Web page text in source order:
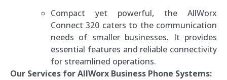
Compact yet powerful, the AllWorx
Connect 320 caters to the communication
needs of smaller businesses. It provides
essential features and reliable connectivity
for streamlined operations.
Our Services for AllWorx Business Phone Systems: